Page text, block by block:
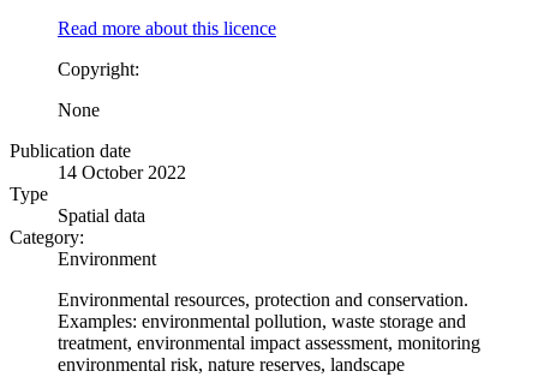
Read more about this licence
Copyright:
None
Publication date
14 October 2022
Type
Spatial data
Category:
Environment
Environmental resources, protection and conservation.
Examples: environmental pollution, waste storage and
treatment, environmental impact assessment, monitoring
environmental risk, nature reserves, landscape